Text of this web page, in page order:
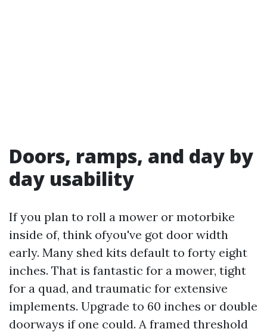
Doors, ramps, and day by
day usability
If you plan to roll a mower or motorbike
inside of, think ofyou've got door width
early. Many shed kits default to forty eight
inches. That is fantastic for a mower, tight
for a quad, and traumatic for extensive
implements. Upgrade to 60 inches or double
doorways if one could. A framed threshold